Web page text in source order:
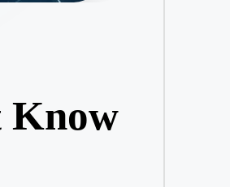
Know